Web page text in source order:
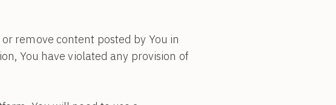
remove content posted by You in
You have violated any provision of